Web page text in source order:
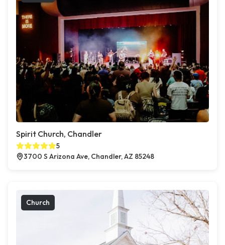
Spirit Church, Chandler
5
3700 S Arizona Ave, Chandler, AZ 85248
Church